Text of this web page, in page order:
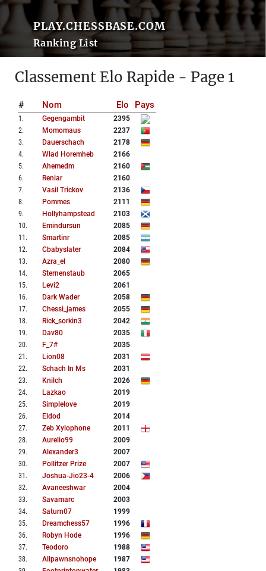
PLAY.CHESSBASE.COM
Ranking List
Classement Elo Rapide - Page 1
# Nom Elo Pays
1 . Gegengambit
2395
2. Momomaus
2237
3. Dauerschach
2178
4. Wlad Horemheb
2166
5. Ahemedm
2160
6. Reniar
2160
7. Vasil Trickov
2136
8. Pommes
2111
9. Hollyhampstead
2103
10. Emindursun
2085
11 . Smartinr
2085
12. Cbabyslater
2084
13. Azra_el
2080
14. Sternenstaub
2065
15. Levi2
2061
16. Dark Wader
2058
17. Chessi_james
2055
18. Rick_sorkin3
2042
19. Dav80
2035
20. F_7#
2035
21 . Lion08
2031
22. Schach In Ms
2031
23. Knilch
2026
24. Lazkao
2019
25. Simplelove
2019
26. Eldod
2014
27. Zeb Xylophone
2011
28. Aurelio99
2009
29. Alexander3
2007
30. Pollitzer Prize
2007
31 . Joshua-Jio23-4
2006
32. Avaneeshwar
2004
33. Savamarc
2003
34. Saturn07
1999
35. Dreamchess57
1996
36. Robyn Hode
1996
37. Teodoro
1988
38. Allpawnsnohope
1987